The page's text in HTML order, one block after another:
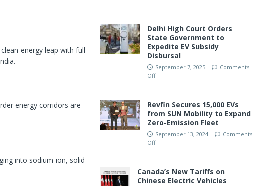
energy leap with full-
energy corridors are
into sodium-ion, solid-
Delhi High Court Orders
State Government to
Expedite EV Subsidy
Disbursal
September 7, 2025
Comments
Off
Revfin Secures 15,000 EVs
from SUN Mobility to Expand
Zero-Emission Fleet
September 13, 2024
Comments
Off
Canada’s New Tariffs on
Chinese Electric Vehicles